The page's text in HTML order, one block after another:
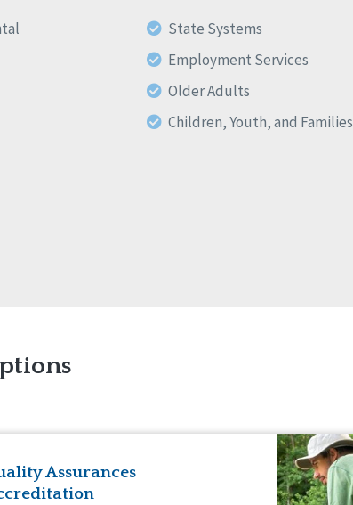
State Systems
Employment Services
Older Adults
Children, Youth, and Families
Assurances